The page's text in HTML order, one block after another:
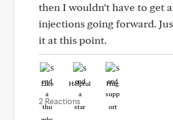
then I wouldn’t have to get
injections going forward.
it at this point.
Like Helpful Hug
2 Reactions